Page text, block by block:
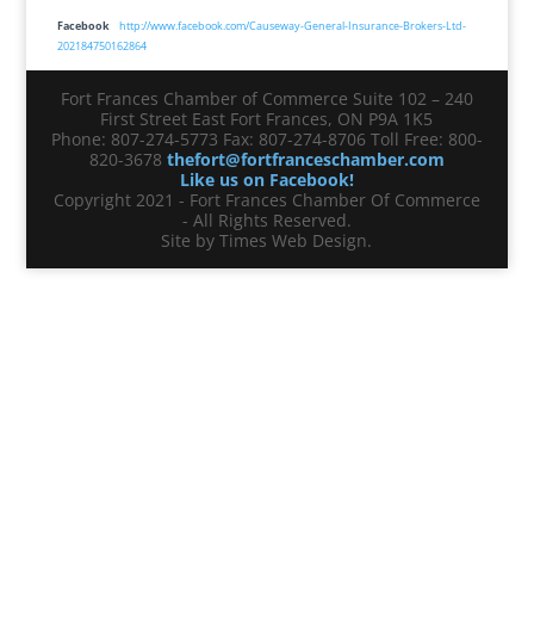
Facebook
http://www.facebook.com/Causeway-General-Insurance-Brokers-Ltd-
202184750162864
Fort Frances Chamber of Commerce Suite 102 – 240
First Street East Fort Frances, ON P9A 1K5
Phone: 807-274-5773 Fax: 807-274-8706 Toll Free: 800-
820-3678 thefort@fortfranceschamber.com
Like us on Facebook!
Copyright 2021 - Fort Frances Chamber Of Commerce
- All Rights Reserved.
Site by Times Web Design.